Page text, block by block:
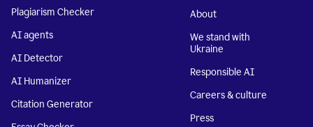
Plagiarism Checker
AI agents
AI Detector
AI Humanizer
Citation Generator
About
We stand with
Ukraine
Responsible AI
Careers & culture
Press